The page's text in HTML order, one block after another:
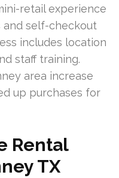
retail experience
and self-checkout
includes location
staff training.
area increase
up purchases for
Rental
TX